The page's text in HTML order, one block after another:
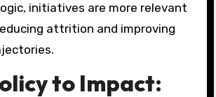
initiatives are more relevant
attrition and improving
to Impact: